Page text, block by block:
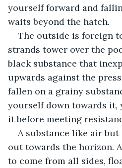
yourself forward and
waits beyond the hatch.
The outside is foreign
strands tower over the
black substance that
upwards against the
fallen on a grainy
yourself down towards it,
it before meeting
A substance like air
out towards the horizon.
to come from all sides,